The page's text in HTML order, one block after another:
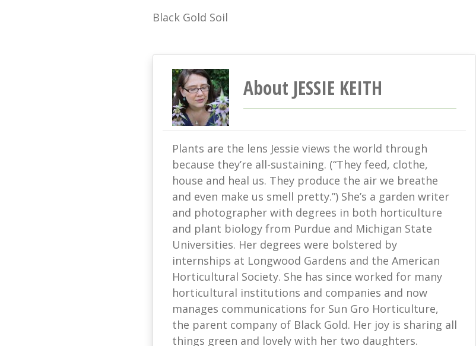
Black Gold Soil
About JESSIE KEITH
Plants are the lens Jessie views the world through
because they’re all-sustaining. (“They feed, clothe,
house and heal us. They produce the air we breathe
and even make us smell pretty.”) She’s a garden writer
and photographer with degrees in both horticulture
and plant biology from Purdue and Michigan State
Universities. Her degrees were bolstered by
internships at Longwood Gardens and the American
Horticultural Society. She has since worked for many
horticultural institutions and companies and now
manages communications for Sun Gro Horticulture,
the parent company of Black Gold. Her joy is sharing all
things green and lovely with her two daughters.